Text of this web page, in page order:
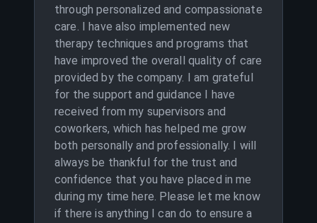
through personalized and compassionate
care. I have also implemented new
therapy techniques and programs that
have improved the overall quality of care
provided by the company. I am grateful
for the support and guidance I have
received from my supervisors and
coworkers, which has helped me grow
both personally and professionally. I will
always be thankful for the trust and
confidence that you have placed in me
during my time here. Please let me know
if there is anything I can do to ensure a